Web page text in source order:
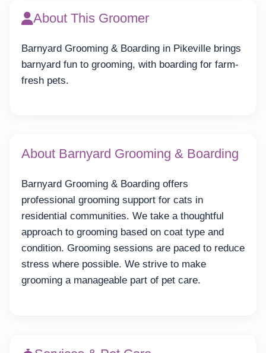
About This Groomer
Barnyard Grooming & Boarding in Pikeville brings
barnyard fun to grooming, with boarding for farm-
fresh pets.
About Barnyard Grooming & Boarding
Barnyard Grooming & Boarding offers
professional grooming support for cats in
residential communities. We take a thoughtful
approach to grooming based on coat type and
condition. Grooming sessions are paced to reduce
stress where possible. We strive to make
grooming a manageable part of pet care.